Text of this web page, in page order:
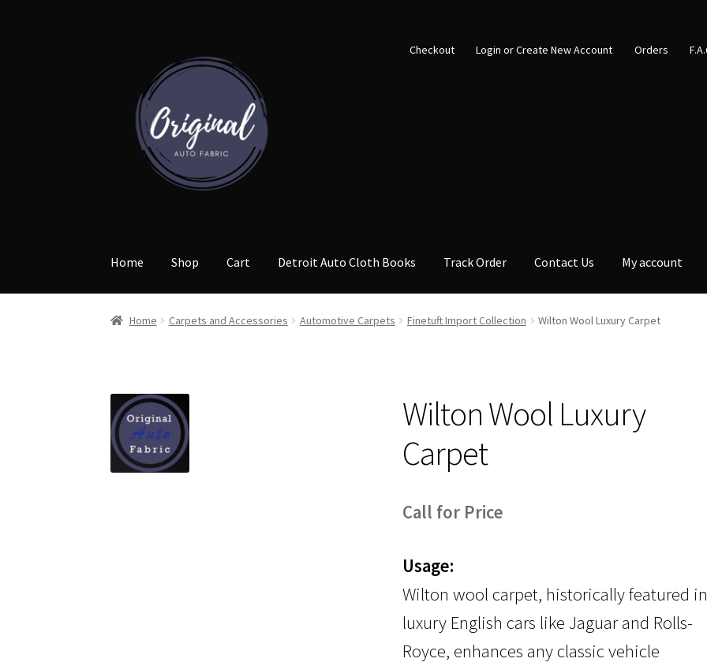
navigation
content
Checkout Login or Create New Account Orders
Home Shop Cart Detroit Auto Cloth Books Track Order Contact Us My account
Home Carpets and Accessories Automotive Carpets Finetuft Import Collection Wilton Wool Luxury Carpet
Wilton Wool Luxury
Carpet
Call for Price
Usage:
Wilton wool carpet, historically featured
luxury English cars like Jaguar and Rolls-
Royce, enhances any classic vehicle